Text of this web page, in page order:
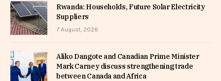
Rwanda: Households, Future Solar Electricity
Suppliers
7 August, 2026
Aliko Dangote and Canadian Prime Minister
Mark Carney discuss strengthening trade
between Canada and Africa